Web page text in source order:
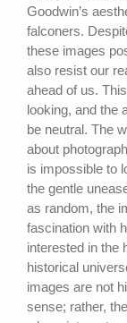
Goodwin’s
falconers.
these images
also resist our
ahead of us.
looking, and the
be neutral. The
about
is impossible to
the gentle
as random, the
fascination with
interested in the
historical
images are not
sense; rather,